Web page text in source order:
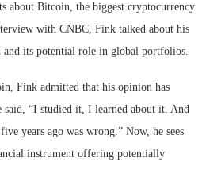
about Bitcoin, the biggest cryptocurrency
with CNBC, Fink talked about his
and its potential role in global portfolios.
Fink admitted that his opinion has
said, “I studied it, I learned about it. And
years ago was wrong.” Now, he sees
instrument offering potentially